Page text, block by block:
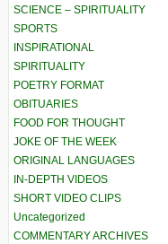
SCIENCE – SPIRITUALITY
SPORTS
INSPIRATIONAL
SPIRITUALITY
POETRY FORMAT
OBITUARIES
FOOD FOR THOUGHT
JOKE OF THE WEEK
ORIGINAL LANGUAGES
IN-DEPTH VIDEOS
SHORT VIDEO CLIPS
Uncategorized
COMMENTARY ARCHIVES